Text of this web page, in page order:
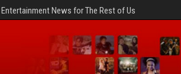
Entertainment News for The Rest of Us